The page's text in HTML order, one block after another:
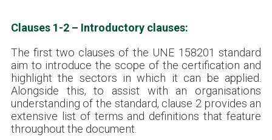
Clauses 1-2 – Introductory clauses:
The first two clauses of the UNE 158201 standard
aim to introduce the scope of the certification and
highlight the sectors in which it can be applied.
Alongside this, to assist with an organisations
understanding of the standard, clause 2 provides an
extensive list of terms and definitions that feature
throughout the document.